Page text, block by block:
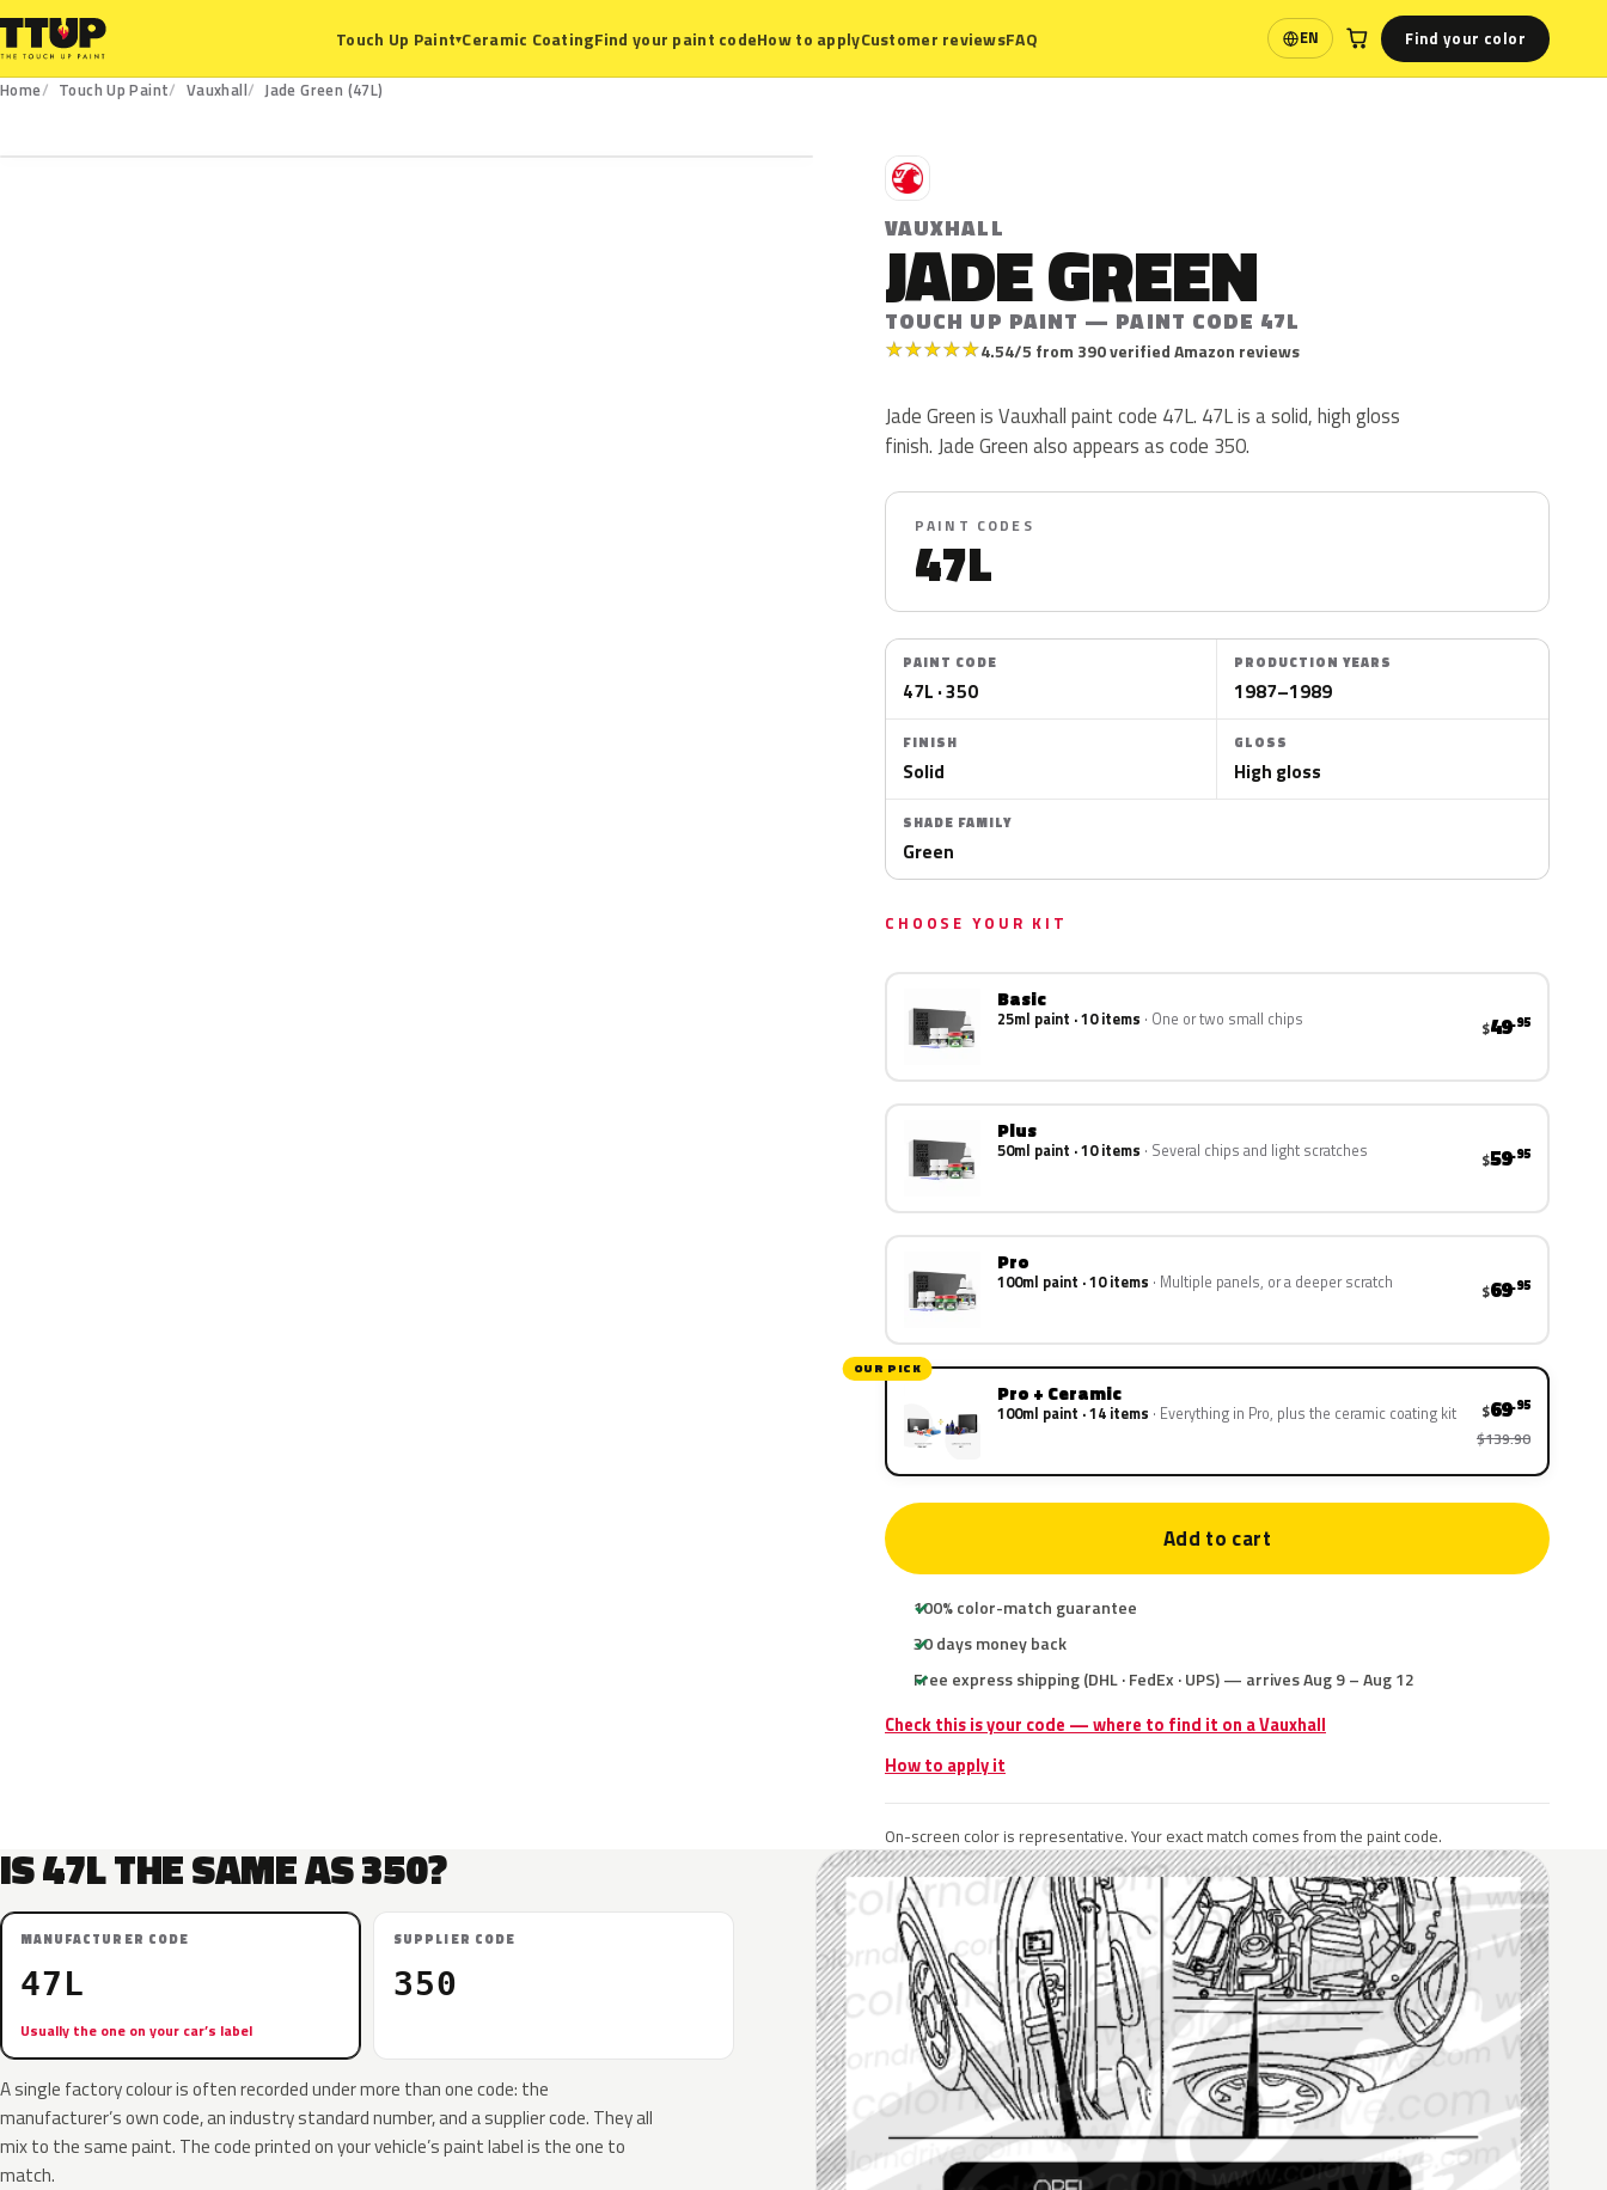
Touch Up Paint▾Ceramic CoatingFind your paint codeHow to applyCustomer reviewsFAQ EN
Language Find your color
Home Touch Up Paint Vauxhall
Jade Green (47L)
V
VAUXHALL
JADE GREEN
TOUCH UP PAINT — PAINT CODE 47L
★★★★★4.54/5 from 390 verified Amazon reviews
Jade Green is Vauxhall paint code 47L. 47L is a solid, high gloss
finish. Jade Green also appears as code 350.
PAINT CODES
47L
PAINT CODE
47L · 350
PRODUCTION YEARS
1987–1989
FINISH
Solid
GLOSS
High gloss
SHADE FAMILY
Green
CHOOSE YOUR KIT
Basic
25ml paint · 10 items One or two small chips $49.95
Plus
50ml paint · 10 items Several chips and light scratches $59.95
Pro
100ml paint · 10 items Multiple panels, or a deeper scratch $69.95
OUR PICK
Pro + Ceramic
100ml paint · 14 items Everything in Pro, plus the ceramic coating kit $69.95
$139.90
Add to cart
100% color-match guarantee
30 days money back
Free express shipping (DHL · FedEx · UPS) — arrives Aug 9 – Aug 12
Check this is your code — where to find it on a Vauxhall
How to apply it
On-screen color is representative. Your exact match comes from the paint code.
IS 47L THE SAME AS 350?
MANUFACTURER CODE
47L
Usually the one on your car’s label
SUPPLIER CODE
350
A single factory colour is often recorded under more than one code: the
manufacturer’s own code, an industry standard number, and a supplier code. They all
mix to the same paint. The code printed on your vehicle’s paint label is the one to
match.